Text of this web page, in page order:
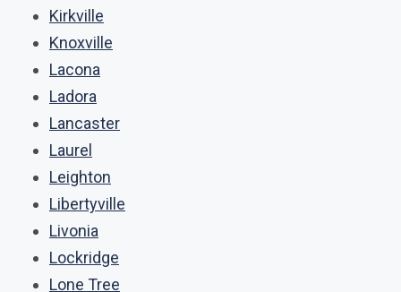
Kirkville
Knoxville
Lacona
Ladora
Lancaster
Laurel
Leighton
Libertyville
Livonia
Lockridge
Lone Tree